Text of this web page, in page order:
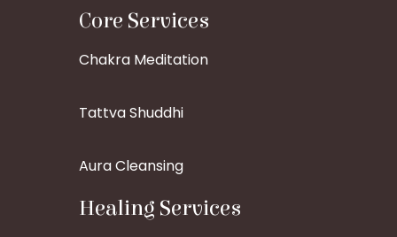
Core Services
Chakra Meditation
Tattva Shuddhi
Aura Cleansing
Healing Services